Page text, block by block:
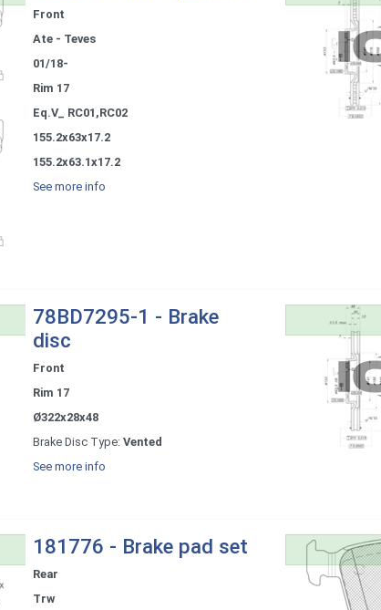
Front
Ate - Teves
01/18-
Rim 17
Eq.V_ RC01,RC02
155.2x63x17.2
155.2x63.1x17.2
See more info
78BD7295-1 - Brake
disc
Front
Rim 17
Ø322x28x48
Brake Disc Type: Vented
See more info
181776 - Brake pad set
Rear
Trw